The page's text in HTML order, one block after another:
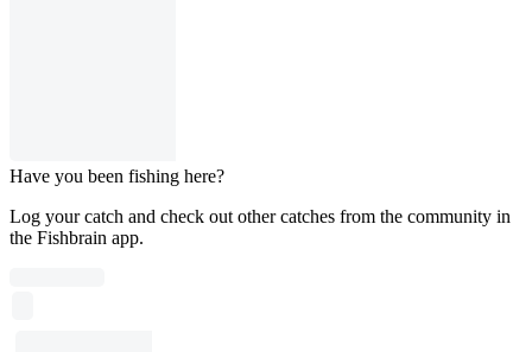
Have you been fishing here?
Log your catch and check out other catches from the community in
the Fishbrain app.